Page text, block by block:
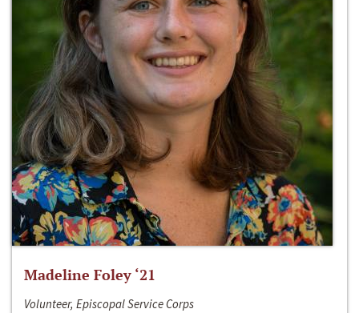
Madeline Foley ‘21
Volunteer, Episcopal Service Corps